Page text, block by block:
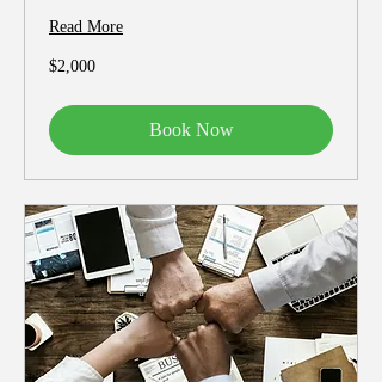
Read More
2,000
US
$2,000
Book Now